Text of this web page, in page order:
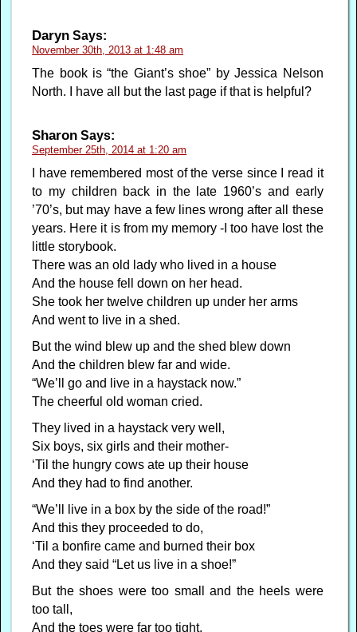
Daryn Says:
November 30th, 2013 at 1:48 am
The book is “the Giant’s shoe” by Jessica Nelson
North. I have all but the last page if that is helpful?
Sharon Says:
September 25th, 2014 at 1:20 am
I have remembered most of the verse since I read it
to my children back in the late 1960’s and early
’70’s, but may have a few lines wrong after all these
years. Here it is from my memory -I too have lost the
little storybook.
There was an old lady who lived in a house
And the house fell down on her head.
She took her twelve children up under her arms
And went to live in a shed.
But the wind blew up and the shed blew down
And the children blew far and wide.
“We’ll go and live in a haystack now.”
The cheerful old woman cried.
They lived in a haystack very well,
Six boys, six girls and their mother-
‘Til the hungry cows ate up their house
And they had to find another.
“We’ll live in a box by the side of the road!”
And this they proceeded to do,
‘Til a bonfire came and burned their box
And they said “Let us live in a shoe!”
But the shoes were too small and the heels were
too tall,
And the toes were far too tight,